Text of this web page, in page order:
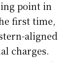
point in
first time,
aligned
charges.